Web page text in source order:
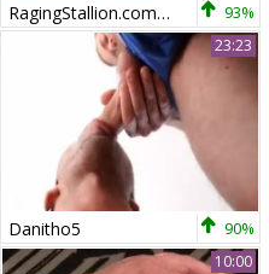
RagingStallion.com - Wearing boots helps with squirts 93%
23:23
Danitho5 90%
10:00